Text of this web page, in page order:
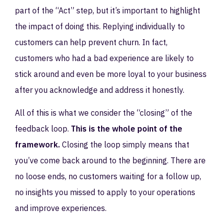
part of the “Act” step, but it’s important to highlight
the impact of doing this. Replying individually to
customers can help prevent churn. In fact,
customers who had a bad experience are likely to
stick around and even be more loyal to your business
after you acknowledge and address it honestly.
All of this is what we consider the “closing” of the
feedback loop. This is the whole point of the
framework. Closing the loop simply means that
you’ve come back around to the beginning. There are
no loose ends, no customers waiting for a follow up,
no insights you missed to apply to your operations
and improve experiences.